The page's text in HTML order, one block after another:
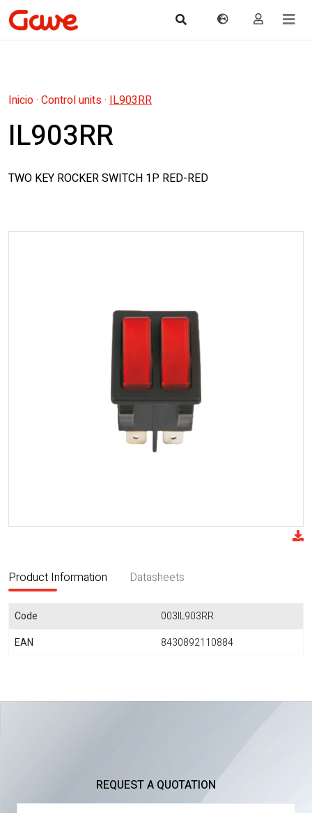
Inicio· Control units· IL903RR
IL903RR
TWO KEY ROCKER SWITCH 1P RED-RED
Product Information Datasheets
Code
003IL903RR
EAN
8430892110884
REQUEST A QUOTATION